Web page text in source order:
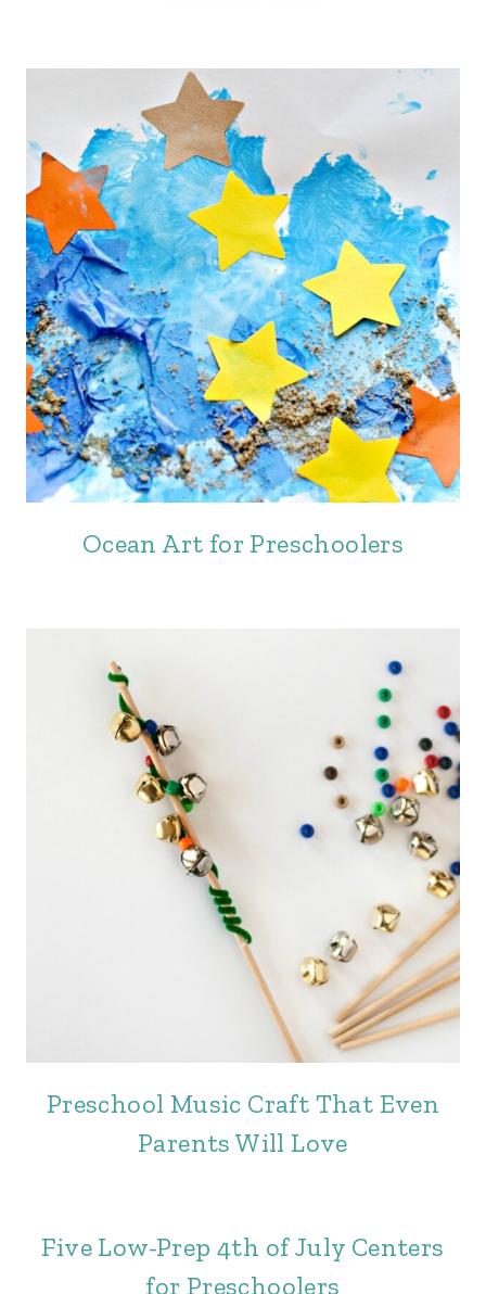
Ocean Art for Preschoolers
Preschool Music Craft That Even
Parents Will Love
Five Low-Prep 4th of July Centers
for Preschoolers